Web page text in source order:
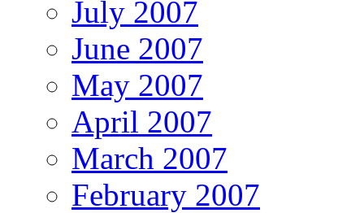
July 2007
June 2007
May 2007
April 2007
March 2007
February 2007